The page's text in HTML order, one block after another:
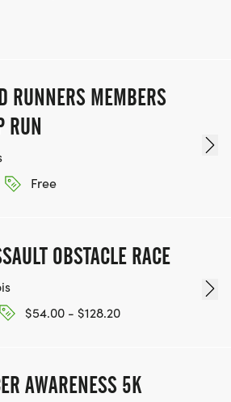
RUNNERS MEMBERS
RUN
Free
OBSTACLE RACE
$54.00 - $128.20
AWARENESS 5K